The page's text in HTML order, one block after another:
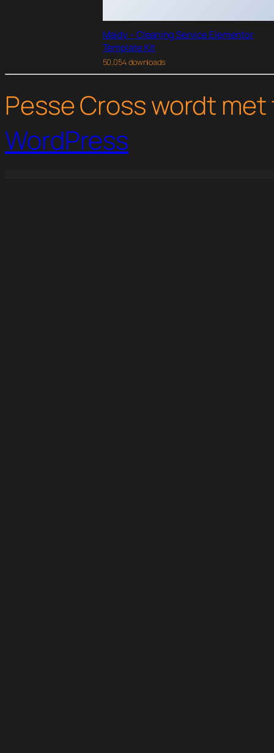
Maidy – Cleaning Service Elementor
Template Kit
50,054 downloads
Pesse Cross wordt
WordPress